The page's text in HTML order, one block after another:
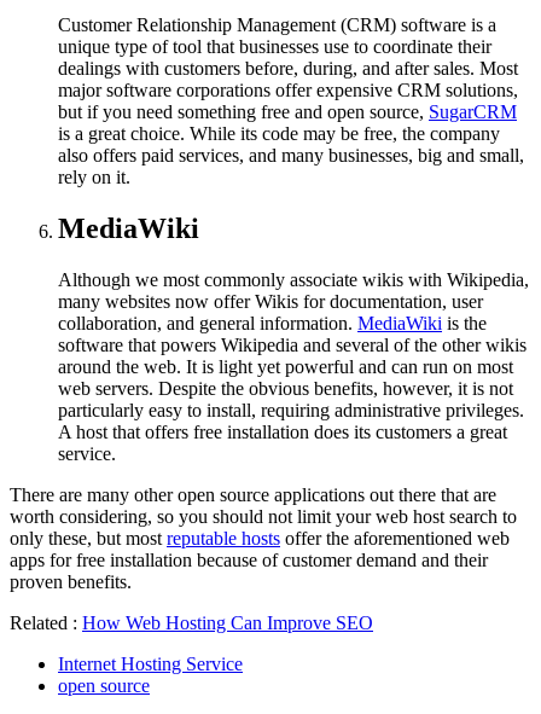
Customer Relationship Management (CRM) software is a
unique type of tool that businesses use to coordinate their
dealings with customers before, during, and after sales. Most
major software corporations offer expensive CRM solutions,
but if you need something free and open source, SugarCRM
is a great choice. While its code may be free, the company
also offers paid services, and many businesses, big and small,
rely on it.
MediaWiki
Although we most commonly associate wikis with Wikipedia,
many websites now offer Wikis for documentation, user
collaboration, and general information. MediaWiki is the
software that powers Wikipedia and several of the other wikis
around the web. It is light yet powerful and can run on most
web servers. Despite the obvious benefits, however, it is not
particularly easy to install, requiring administrative privileges.
A host that offers free installation does its customers a great
service.
There are many other open source applications out there that are
worth considering, so you should not limit your web host search to
only these, but most reputable hosts offer the aforementioned web
apps for free installation because of customer demand and their
proven benefits.
Related : How Web Hosting Can Improve SEO
Internet Hosting Service
open source